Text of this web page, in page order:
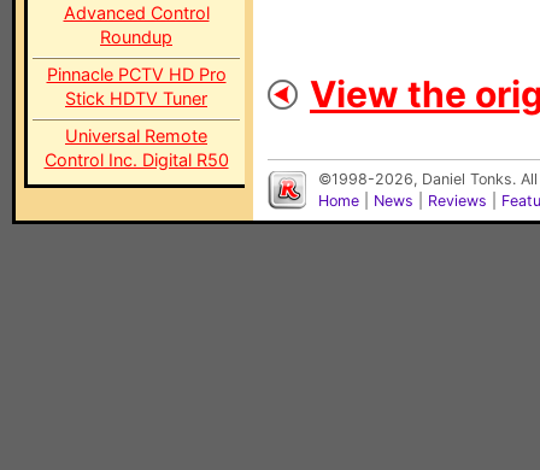
Advanced Control
Roundup
Pinnacle PCTV HD Pro
Stick HDTV Tuner
Universal Remote
Control Inc. Digital R50
View the
©1998-2026, Daniel Tonks.
Home
News Reviews